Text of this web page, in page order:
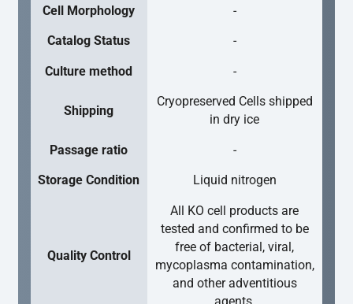
Cell Morphology -
Catalog Status -
Culture method -
Shipping
Cryopreserved Cells shipped
in dry ice
Passage ratio -
Storage Condition Liquid nitrogen
Quality Control
All KO cell products are
tested and confirmed to be
free of bacterial, viral,
mycoplasma contamination,
and other adventitious